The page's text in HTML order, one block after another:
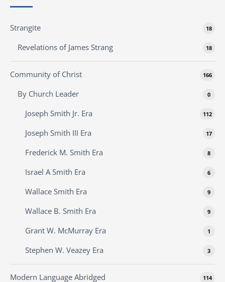
Strangite 18
Revelations of James Strang 18
Community of Christ 166
By Church Leader 0
Joseph Smith Jr. Era 112
Joseph Smith III Era 17
Frederick M. Smith Era 8
Israel A Smith Era 6
Wallace Smith Era 9
Wallace B. Smith Era 9
Grant W. McMurray Era 1
Stephen W. Veazey Era 3
Modern Language Abridged 114